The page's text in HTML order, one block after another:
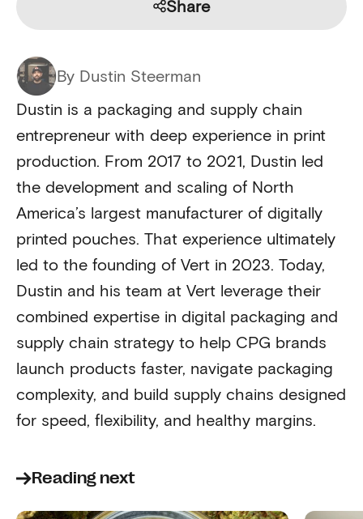
Share
By Dustin Steerman
Dustin is a packaging and supply chain
entrepreneur with deep experience in print
production. From 2017 to 2021, Dustin led
the development and scaling of North
America’s largest manufacturer of digitally
printed pouches. That experience ultimately
led to the founding of Vert in 2023. Today,
Dustin and his team at Vert leverage their
combined expertise in digital packaging and
supply chain strategy to help CPG brands
launch products faster, navigate packaging
complexity, and build supply chains designed
for speed, flexibility, and healthy margins.
Reading next